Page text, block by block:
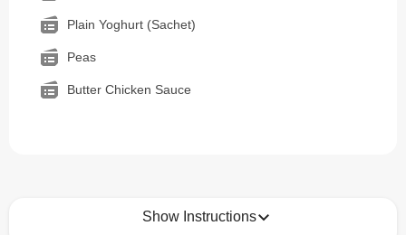
Plain Yoghurt (Sachet)
Peas
Butter Chicken Sauce
Show Instructions